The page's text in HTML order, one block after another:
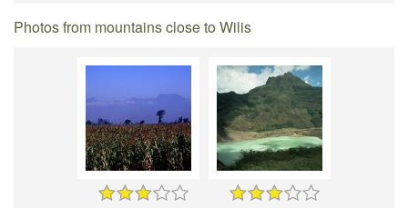
Photos from mountains close to Wilis